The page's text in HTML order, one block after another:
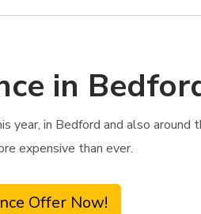
in
year, in Bedford and also
expensive than ever.
Offer Now!